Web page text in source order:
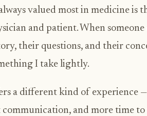
valued most in medicine is
and patient. When
their questions, and their
I take lightly.
a different kind of experience
and more time